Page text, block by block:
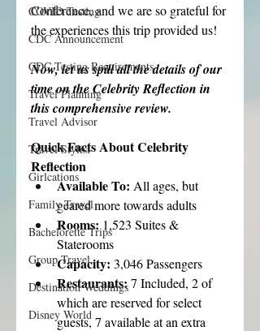
COVID Testing
CDC Announcement
CDC Testing Requirements
Travel Planning
Travel Advisor
Travel Stylist
Girlcations
Family Travel
Bachelorette Trips
Group Travel
Destination Weddings
Disney World
Conference, and we are so grateful for
the experiences this trip provided us!
Now, let us spill all the details of our
time on the Celebrity Reflection in
this comprehensive review.
Quick Facts About Celebrity
Reflection
Available To: All ages, but
geared more towards adults
Rooms: 1,523 Suites &
Staterooms
Capacity: 3,046 Passengers
Restaurants: 7 Included, 2 of
which are reserved for select
guests, 7 available at an extra